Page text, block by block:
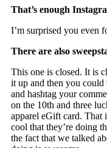
That’s enough
I’m surprised you even
There are also
This one is closed. It is
it up and then you
and hashtag your
on the 10th and three
apparel eGift card. That
cool that they’re doing
the fact that we talked